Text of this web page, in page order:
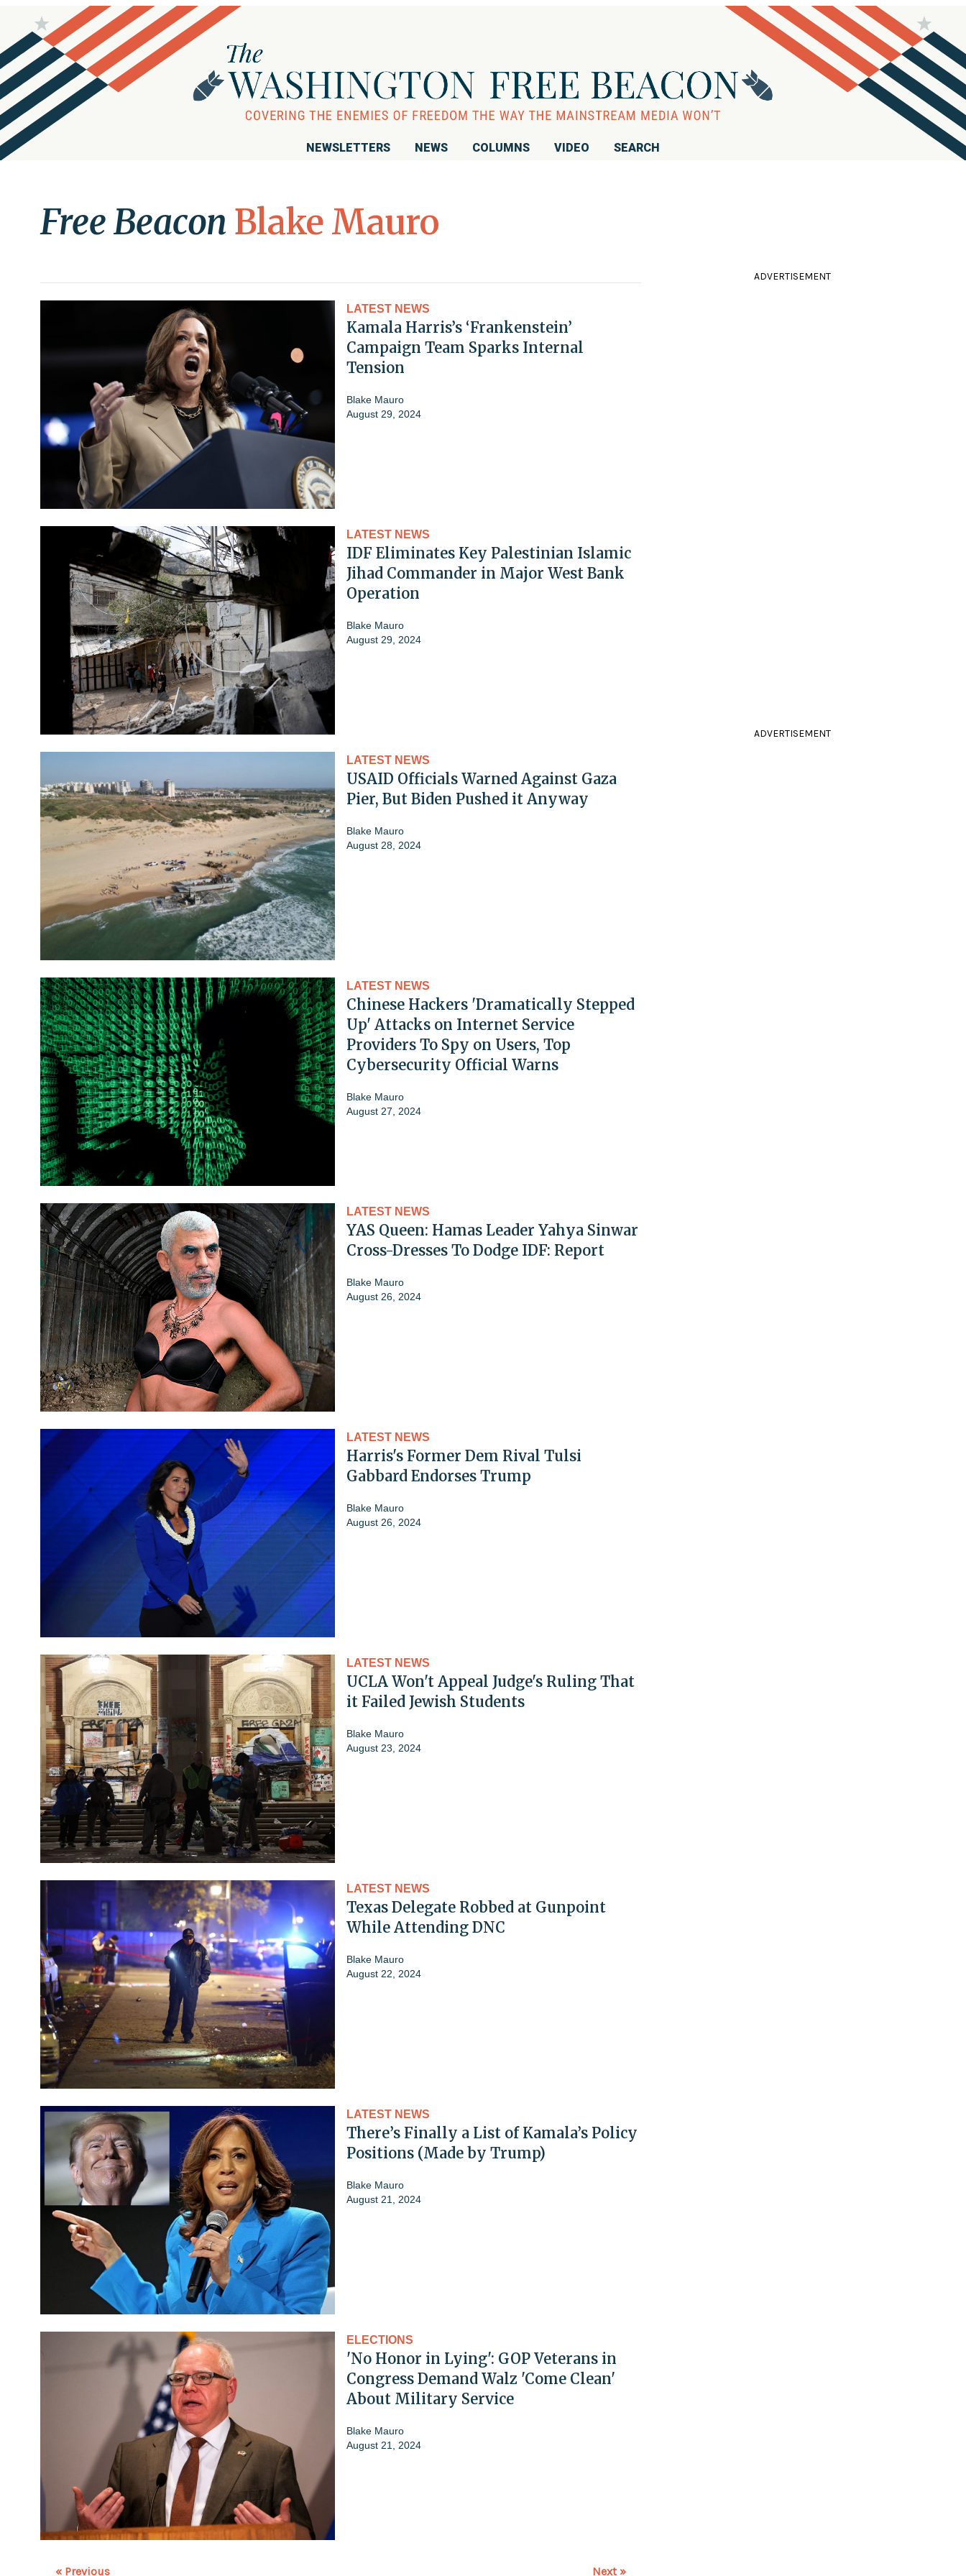
NEWSLETTERS NEWS COLUMNS VIDEO SEARCH
Free Beacon Blake Mauro
LATEST NEWS
Kamala Harris’s ‘Frankenstein’
Campaign Team Sparks Internal
Tension
Blake Mauro
August 29, 2024
LATEST NEWS
IDF Eliminates Key Palestinian Islamic
Jihad Commander in Major West Bank
Operation
Blake Mauro
August 29, 2024
LATEST NEWS
USAID Officials Warned Against Gaza
Pier, But Biden Pushed it Anyway
Blake Mauro
August 28, 2024
LATEST NEWS
Chinese Hackers 'Dramatically Stepped
Up' Attacks on Internet Service
Providers To Spy on Users, Top
Cybersecurity Official Warns
Blake Mauro
August 27, 2024
LATEST NEWS
YAS Queen: Hamas Leader Yahya Sinwar
Cross-Dresses To Dodge IDF: Report
Blake Mauro
August 26, 2024
LATEST NEWS
Harris's Former Dem Rival Tulsi
Gabbard Endorses Trump
Blake Mauro
August 26, 2024
LATEST NEWS
UCLA Won't Appeal Judge's Ruling That
it Failed Jewish Students
Blake Mauro
August 23, 2024
LATEST NEWS
Texas Delegate Robbed at Gunpoint
While Attending DNC
Blake Mauro
August 22, 2024
LATEST NEWS
There’s Finally a List of Kamala’s Policy
Positions (Made by Trump)
Blake Mauro
August 21, 2024
ELECTIONS
'No Honor in Lying': GOP Veterans in
Congress Demand Walz 'Come Clean'
About Military Service
Blake Mauro
August 21, 2024
« Previous Next »
ADVERTISEMENT
ADVERTISEMENT